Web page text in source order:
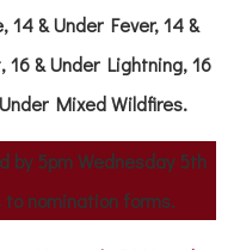
14 & Under Fever, 14 &
& Under Lightning, 16
Mixed Wildfires.
by 5pm Wednesday 5th
to nomination forms.